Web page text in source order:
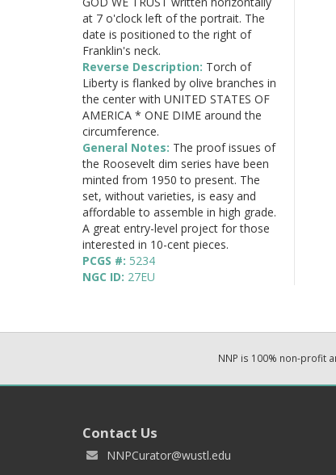
at 7 o'clock left of the portrait. The
date is positioned to the right of
Franklin's neck.
Reverse Description: Torch of
Liberty is flanked by olive branches in
the center with UNITED STATES OF
AMERICA * ONE DIME around the
circumference.
General Notes: The proof issues of
the Roosevelt dim series have been
minted from 1950 to present. The
set, without varieties, is easy and
affordable to assemble in high grade.
A great entry-level project for those
interested in 10-cent pieces.
PCGS #: 5234
NGC ID: 27EU
NNP is 100% non-profit
Contact Us
NNPCurator@wustl.edu